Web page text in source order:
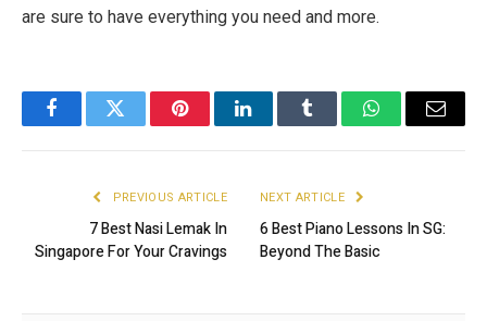
are sure to have everything you need and more.
FacebookTwitter PinterestLinkedInTumblr WhatsAppEmail
PREVIOUS ARTICLE
7 Best Nasi Lemak In
Singapore For Your Cravings
NEXT ARTICLE
6 Best Piano Lessons In SG:
Beyond The Basic